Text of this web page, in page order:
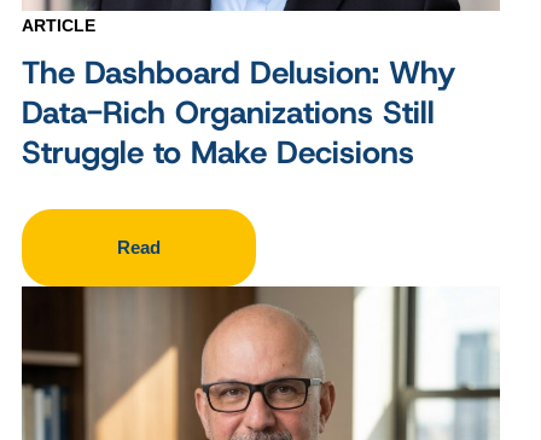
ARTICLE
The Dashboard Delusion: Why
Data-Rich Organizations Still
Struggle to Make Decisions
Read